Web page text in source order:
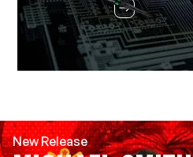
New Release